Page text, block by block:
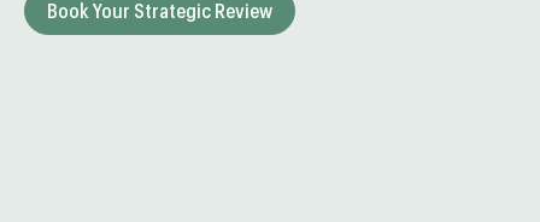
Book Your Strategic Review